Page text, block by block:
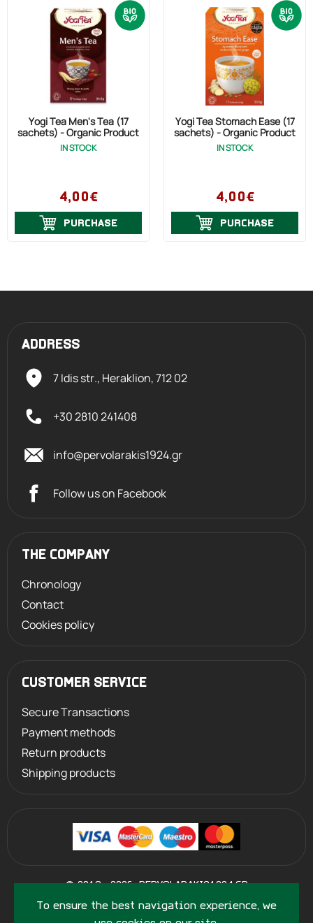
To ensure the best navigation experience, we
Yogi Tea Men's Tea (17
sachets) - Organic Product
IN STOCK
4,00€
PURCHASE
Yogi Tea Stomach Ease (17
sachets) - Organic Product
IN STOCK
4,00€
PURCHASE
ADDRESS
7 Idis str., Heraklion,712 02
+30 2810 241408
info@pervolarakis1924.gr
Follow us on Facebook
THE COMPANY
Chronology
Contact
Cookies policy
CUSTOMER SERVICE
Secure Transactions
Payment methods
Return products
Shipping products
© 2013 - 2026 PERVOLARAKIS1924.GR